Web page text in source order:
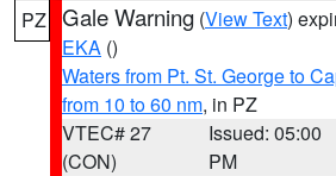
PZ Gale Warning (View Text)
EKA ()
Waters from Pt. St. George to
from 10 to 60 nm, in PZ
VTEC# 27
(CON)
Issued: 05:00
PM